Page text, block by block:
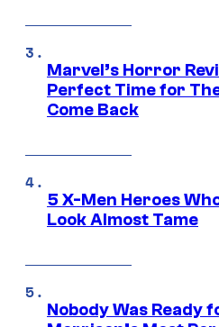
Marvel’s Horror
Perfect Time for
Come Back
5 X-Men Heroes
Look Almost Tame
Nobody Was Ready